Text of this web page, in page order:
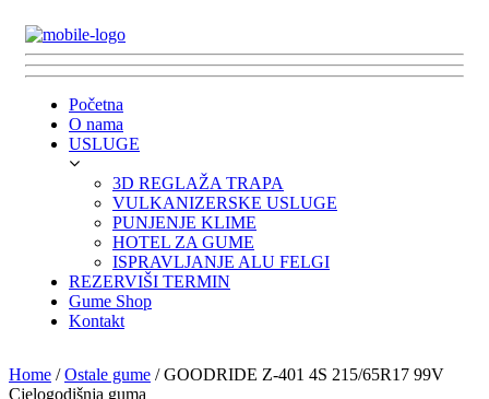
Početna
O nama
USLUGE
3D REGLAŽA TRAPA
VULKANIZERSKE USLUGE
PUNJENJE KLIME
HOTEL ZA GUME
ISPRAVLJANJE ALU FELGI
REZERVIŠI TERMIN
Gume Shop
Kontakt
Home /Ostale gume / GOODRIDE Z-401 4S 215/65R17 99V
Cjelogodišnja guma